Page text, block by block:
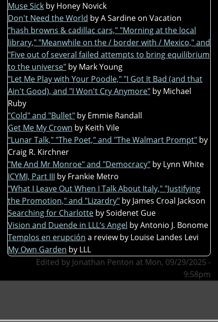
Muse Sick by Honey Novick
Don't Need the World by A Sardine on Vacation
"hash browns & cadillac cars," "Morning at the local
library," "Meanwhile on the / border with / Mexico," and
"Five out of several failed attempts to bring equilibrium
to the universe" by Mark Young
"Let Me Play with Your Poodle," "I Got It Bad (and that
Ain't Good), and "I Won't Cry Anymore" by Michael
Ruby
"Cold" and "Bullet" by Emmie Randall
Get Me My Crown by Keith Vile
"Lunar Talk," "The Poet," and "The Walmart Prompt" by
Craig R. Kirchner
"Me And Mr Monroe" and "Democracy" by Lynn White
ICYMI, Part III by Frankie Metro
"What I Leave Out When I Talk About Italy," "Justifying
the Promotion," and "Lizardry" by James Croal Jackson
Searching for Charlotte by Soidenet Gue
Vision and Duende in LLL’s Angel by Antonio J. Bonome
Templos en erupción a review by Louise Landes Levi
My Own Garden by LLL
Edited by Jonathan Penton at Mon, 09/29/2025 -
9:58pm